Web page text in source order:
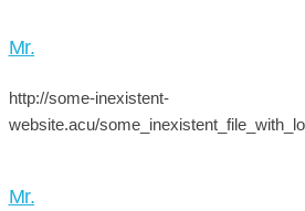
Mr.
http://some-inexistent-
website.acu/
Mr.